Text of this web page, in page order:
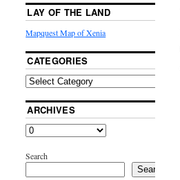
LAY OF THE LAND
Mapquest Map of Xenia
CATEGORIES
ARCHIVES
Search
Search